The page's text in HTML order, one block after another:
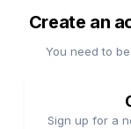
Create an
You need to
Sign up for a